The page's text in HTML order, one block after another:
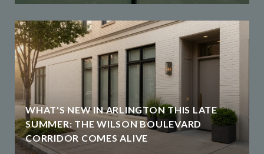
WHAT'S NEW IN ARLINGTON THIS LATE
SUMMER: THE WILSON BOULEVARD
CORRIDOR COMES ALIVE